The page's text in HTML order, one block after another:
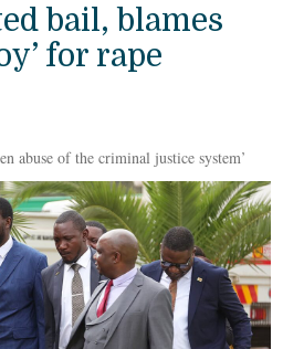
bail, blames
for rape
abuse of the criminal justice system’